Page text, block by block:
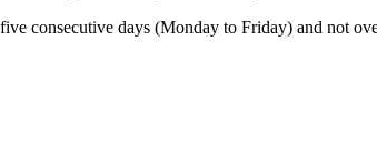
consecutive days (Monday to Friday) and not